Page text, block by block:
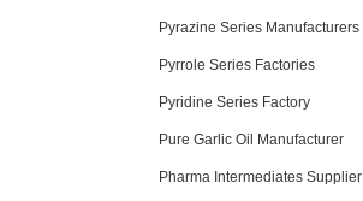
Pyrazine Series Manufacturers
Pyrrole Series Factories
Pyridine Series Factory
Pure Garlic Oil Manufacturer
Pharma Intermediates Supplier